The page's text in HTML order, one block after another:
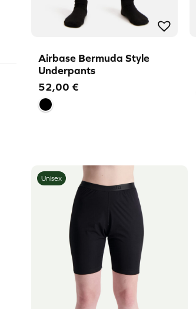
Airbase Bermuda Style
Underpants
52,00 €
Unisex